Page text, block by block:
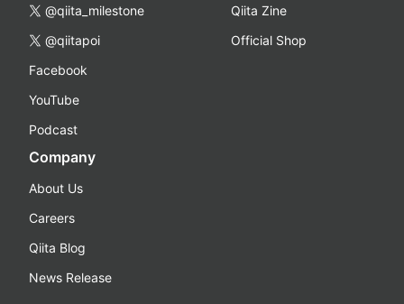
@qiita_milestone
@qiitapoi
Facebook
YouTube
Podcast
Qiita Zine
Official Shop
Company
About Us
Careers
Qiita Blog
News Release